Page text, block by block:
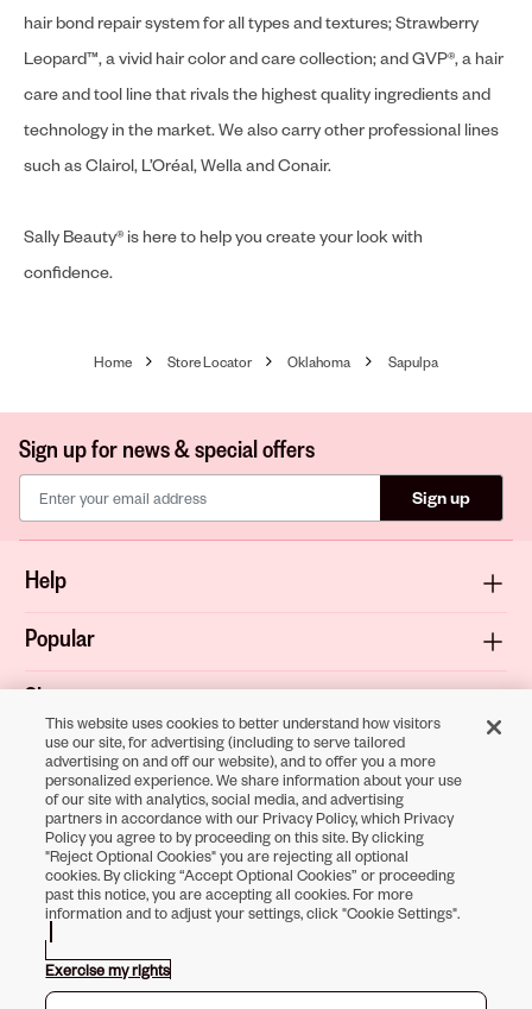
hair bond repair system for all types and textures; Strawberry
Leopard™, a vivid hair color and care collection; and GVP®, a hair
care and tool line that rivals the highest quality ingredients and
technology in the market. We also carry other professional lines
such as Clairol, L’Oréal, Wella and Conair.
Sally Beauty® is here to help you create your look with
confidence.
Home Store Locator Oklahoma Sapulpa
Sign up for news & special offers
Sign up
Help
Popular
Shop
About
Terms & Privacy
Download the
Sally Beauty App
Opens in new tab
Opens in new tab
Opens in new tab
Opens in new tab
Opens in new tab
Opens in new tab
This website uses cookies to better understand how visitors
use our site, for advertising (including to serve tailored
advertising on and off our website), and to offer you a more
personalized experience. We share information about your use
of our site with analytics, social media, and advertising
partners in accordance with our Privacy Policy, which Privacy
Policy you agree to by proceeding on this site. By clicking
"Reject Optional Cookies" you are rejecting all optional
cookies. By clicking “Accept Optional Cookies” or proceeding
past this notice, you are accepting all cookies. For more
information and to adjust your settings, click "Cookie Settings".
Exercise my rights